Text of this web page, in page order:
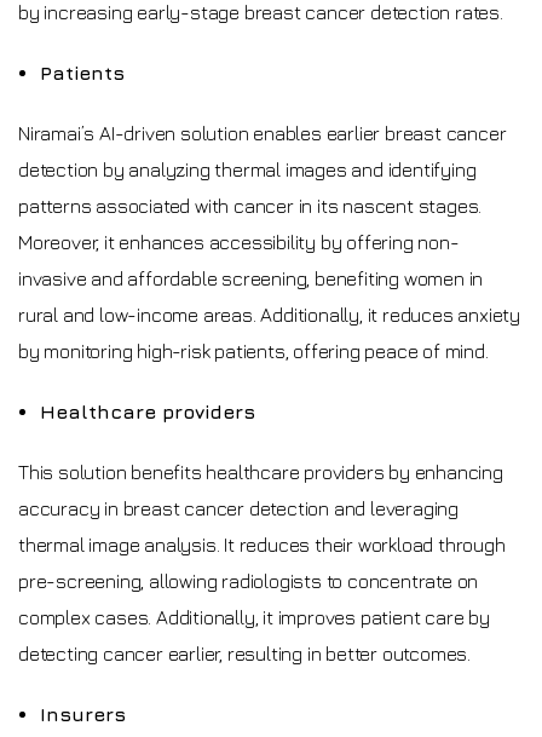
by increasing early-stage breast cancer detection rates.
Patients
Niramai’s AI-driven solution enables earlier breast cancer
detection by analyzing thermal images and identifying
patterns associated with cancer in its nascent stages.
Moreover, it enhances accessibility by offering non-
invasive and affordable screening, benefiting women in
rural and low-income areas. Additionally, it reduces anxiety
by monitoring high-risk patients, offering peace of mind.
Healthcare providers
This solution benefits healthcare providers by enhancing
accuracy in breast cancer detection and leveraging
thermal image analysis. It reduces their workload through
pre-screening, allowing radiologists to concentrate on
complex cases. Additionally, it improves patient care by
detecting cancer earlier, resulting in better outcomes.
Insurers